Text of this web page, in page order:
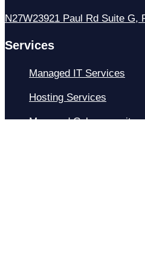
N27W23921 Paul Rd Suite G,
Services
Managed IT Services
Hosting Services
Managed Cybersecurity